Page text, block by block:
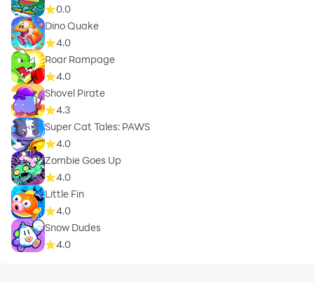
0.0
Dino Quake
4.0
Roar Rampage
4.0
Shovel Pirate
4.3
Super Cat Tales: PAWS
4.0
Zombie Goes Up
4.0
Little Fin
4.0
Snow Dudes
4.0